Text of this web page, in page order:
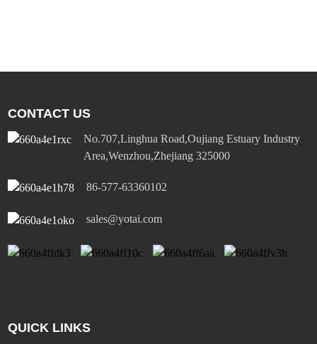
CONTACT US
No.707,Linghua Road,Oujiang Estuary Industry
Area,Wenzhou,Zhejiang 325000
86-577-63360102
sales@yotai.com
QUICK LINKS